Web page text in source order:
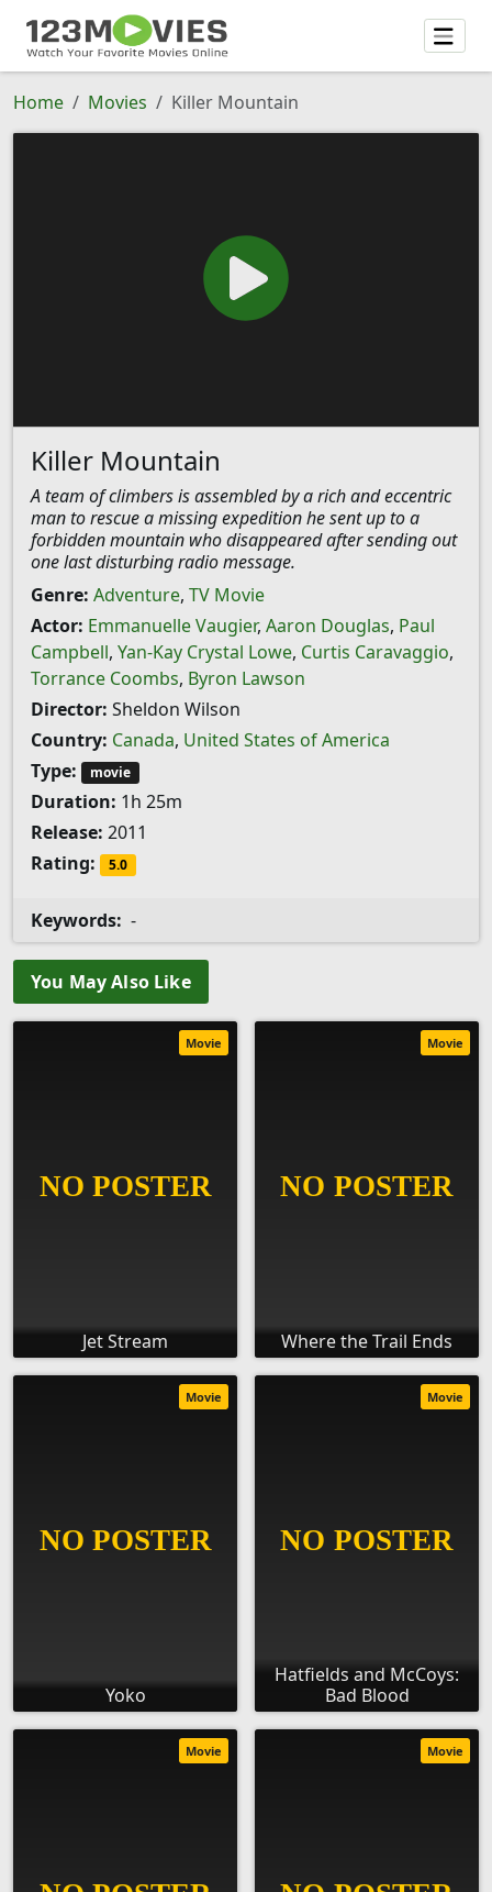
Home Movies Killer Mountain
Killer Mountain
A team of climbers is assembled by a rich and eccentric
man to rescue a missing expedition he sent up to a
forbidden mountain who disappeared after sending out
one last disturbing radio message.
Genre: Adventure, TV Movie
Actor: Emmanuelle Vaugier, Aaron Douglas, Paul
Campbell, Yan-Kay Crystal Lowe, Curtis Caravaggio,
Torrance Coombs, Byron Lawson
Director: Sheldon Wilson
Country: Canada, United States of America
Type:
movie
Duration: 1h 25m
Release: 2011
Rating:
5.0
Keywords: -
You May Also Like
Jet Stream
Movie
Where the Trail Ends
Movie
Yoko
Movie
Hatfields and McCoys:
Bad Blood
Movie
Movie Movie